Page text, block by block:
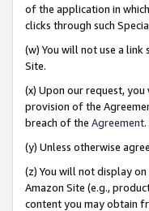
of the application in
clicks through such
(w) You will not use a
Site.
(x) Upon our request,
provision of the
breach of the Agreement.
(y) Unless otherwise
(z) You will not display
Amazon Site (e.g.,
content you may obtain